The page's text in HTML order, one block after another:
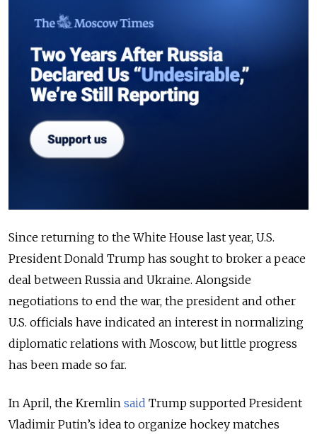
Since returning to the White House last year, U.S.
President Donald Trump has sought to broker a peace
deal between Russia and Ukraine. Alongside
negotiations to end the war, the president and other
U.S. officials have indicated an interest in normalizing
diplomatic relations with Moscow, but little progress
has been made so far.
In April, the Kremlin said Trump supported President
Vladimir Putin’s idea to organize hockey matches